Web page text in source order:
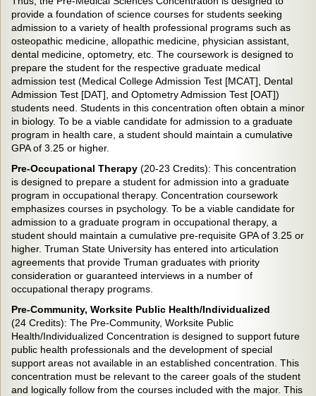
provide a foundation of science courses for students seeking
admission to a variety of health professional programs such as
osteopathic medicine, allopathic medicine, physician assistant,
dental medicine, optometry, etc. The coursework is designed to
prepare the student for the respective graduate medical
admission test (Medical College Admission Test [MCAT], Dental
Admission Test [DAT], and Optometry Admission Test [OAT])
students need. Students in this concentration often obtain a minor
in biology. To be a viable candidate for admission to a graduate
program in health care, a student should maintain a cumulative
GPA of 3.25 or higher.
Pre-Occupational Therapy (20-23 Credits): This concentration
is designed to prepare a student for admission into a graduate
program in occupational therapy. Concentration coursework
emphasizes courses in psychology. To be a viable candidate for
admission to a graduate program in occupational therapy, a
student should maintain a cumulative pre-requisite GPA of 3.25 or
higher. Truman State University has entered into articulation
agreements that provide Truman graduates with priority
consideration or guaranteed interviews in a number of
occupational therapy programs.
Pre-Community, Worksite Public Health/Individualized
(24 Credits): The Pre-Community, Worksite Public
Health/Individualized Concentration is designed to support future
public health professionals and the development of special
support areas not available in an established concentration. This
concentration must be relevant to the career goals of the student
and logically follow from the courses included with the major. This